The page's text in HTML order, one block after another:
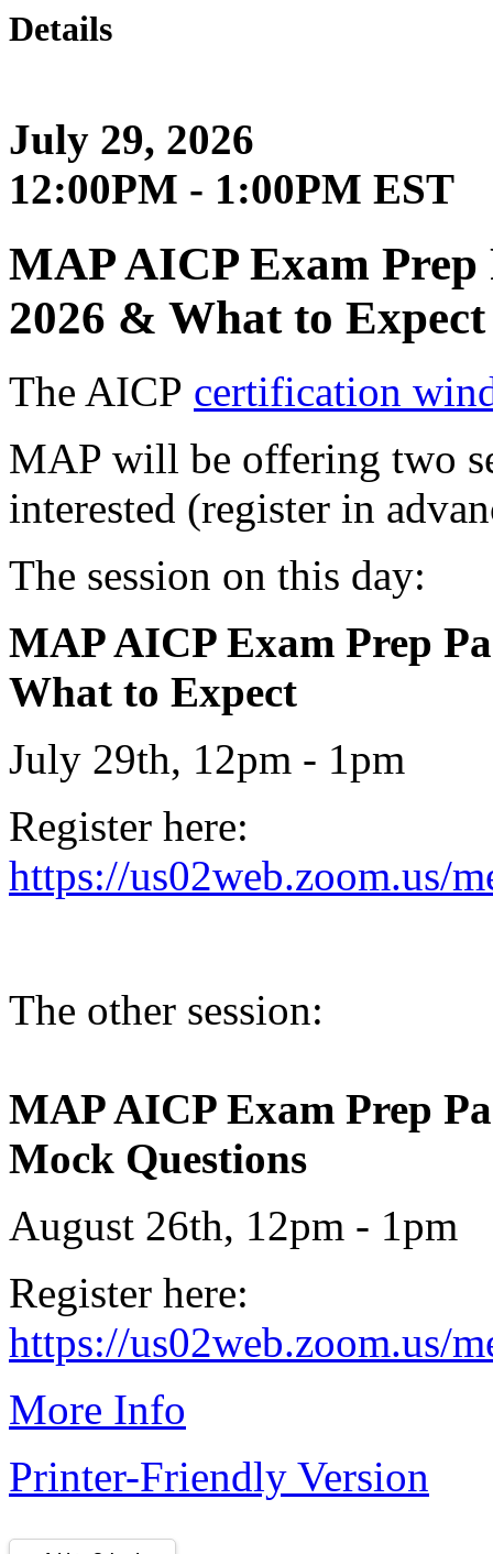
Details
July 29, 2026
12:00PM - 1:00PM EST
MAP AICP Exam
2026 & What to Expect
The AICP certification
MAP will be offering two
interested (register in
The session on this day:
MAP AICP Exam Prep
What to Expect
July 29th, 12pm - 1pm
Register here:
https://us02web.zoom.us/
The other session:
MAP AICP Exam Prep
Mock Questions
August 26th, 12pm - 1pm
Register here:
https://us02web.zoom.us/
More Info
Printer-Friendly Version